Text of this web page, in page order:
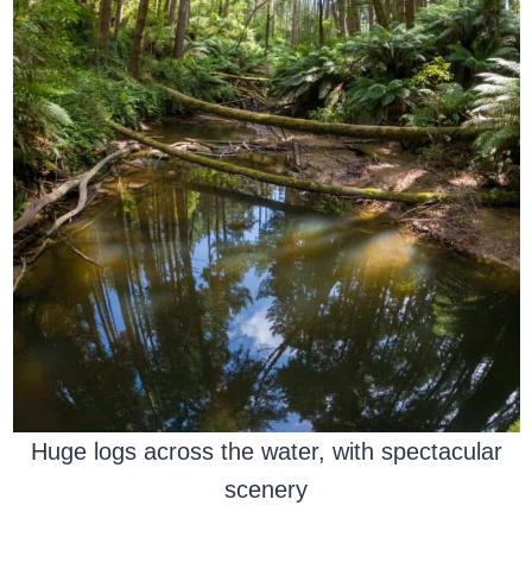
Huge logs across the water, with spectacular
scenery